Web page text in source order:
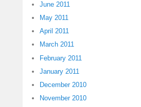
June 2011
May 2011
April 2011
March 2011
February 2011
January 2011
December 2010
November 2010